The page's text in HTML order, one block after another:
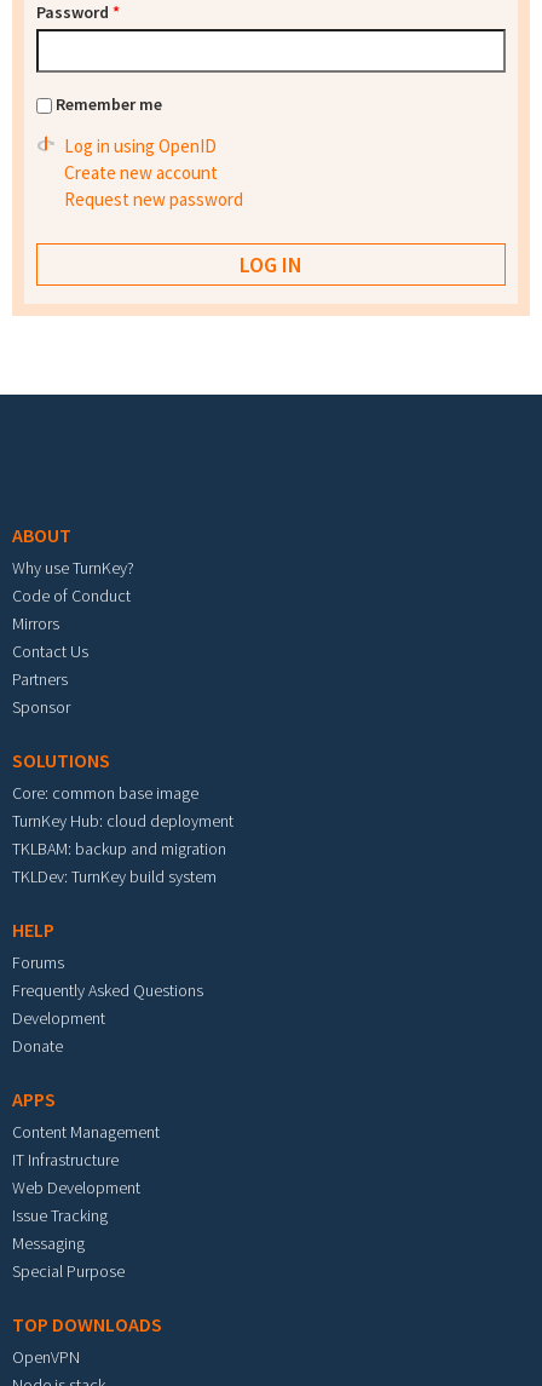
Password *
Remember me
Log in using OpenID
Create new account
Request new password
ABOUT
Why use TurnKey?
Code of Conduct
Mirrors
Contact Us
Partners
Sponsor
SOLUTIONS
Core: common base image
TurnKey Hub: cloud deployment
TKLBAM: backup and migration
TKLDev: TurnKey build system
HELP
Forums
Frequently Asked Questions
Development
Donate
APPS
Content Management
IT Infrastructure
Web Development
Issue Tracking
Messaging
Special Purpose
TOP DOWNLOADS
OpenVPN